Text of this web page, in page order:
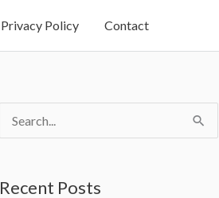
Privacy Policy Contact
Recent Posts